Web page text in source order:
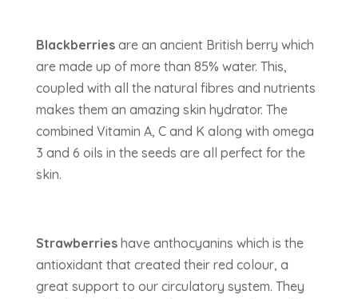
Blackberries are an ancient British berry which
are made up of more than 85% water. This,
coupled with all the natural fibres and nutrients
makes them an amazing skin hydrator. The
combined Vitamin A, C and K along with omega
3 and 6 oils in the seeds are all perfect for the
skin.
Strawberries have anthocyanins which is the
antioxidant that created their red colour, a
great support to our circulatory system. They